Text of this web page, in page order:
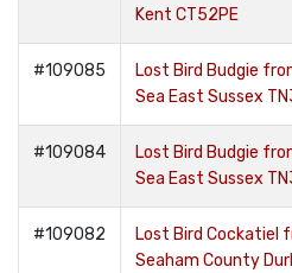
Kent CT52PE
#109085
Lost Bird Budgie
Sea East Sussex
#109084
Lost Bird Budgie
Sea East Sussex
#109082
Lost Bird Cockatiel
Seaham County